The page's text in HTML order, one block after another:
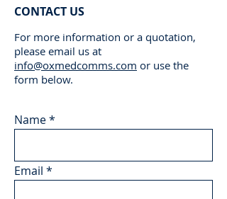
CONTACT US
For more information or a quotation,
please email us at
info@oxmedcomms.com or use the
form below.
Name
Email